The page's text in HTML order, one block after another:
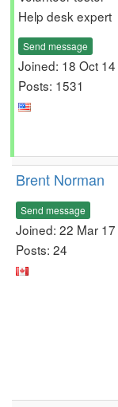
Help desk expert
Send message
Joined: 18 Oct 14
Posts: 1531
Brent Norman
Send message
Joined: 22 Mar 17
Posts: 24